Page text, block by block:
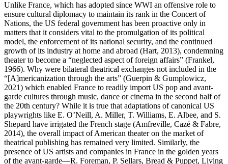
Unlike France, which has adopted since WWI an offensive role to
ensure cultural diplomacy to maintain its rank in the Concert of
Nations, the US federal government has been proactive only in
matters that it considers vital to the promulgation of its political
model, the enforcement of its national security, and the continued
growth of its industry at home and abroad (Hart, 2013), condemning
theater to become a “neglected aspect of foreign affairs” (Frankel,
1966). Why were bilateral theatrical exchanges not included in the
“[A]mericanization through the arts” (Guerpin & Gumplowicz,
2021) which enabled France to readily import US pop and avant-
garde cultures through music, dance or cinema in the second half of
the 20th century? While it is true that adaptations of canonical US
playwrights like E. O’Neill, A. Miller, T. Williams, E. Albee, and S.
Shepard have irrigated the French stage (Amfreville, Cazé & Fabre,
2014), the overall impact of American theater on the market of
theatrical publishing has remained very limited. Similarly, the
presence of US artists and companies in France in the golden years
of the avant-garde—R. Foreman, P. Sellars, Bread & Puppet, Living